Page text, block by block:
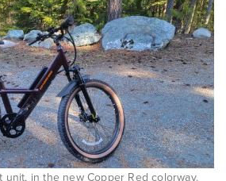
unit, in the new Copper Red colorway.